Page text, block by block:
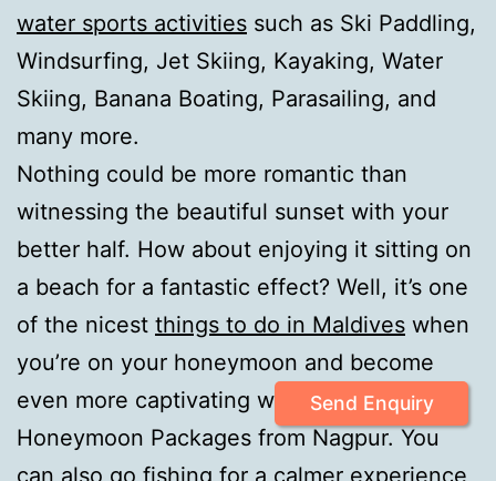
water sports activities such as Ski Paddling,
Windsurfing, Jet Skiing, Kayaking, Water
Skiing, Banana Boating, Parasailing, and
many more.
Nothing could be more romantic than
witnessing the beautiful sunset with your
better half. How about enjoying it sitting on
a beach for a fantastic effect? Well, it’s one
of the nicest things to do in Maldives when
you’re on your honeymoon and become
even more captivating with our Maldives
Honeymoon Packages from Nagpur. You
can also go fishing for a calmer experience
Send Enquiry